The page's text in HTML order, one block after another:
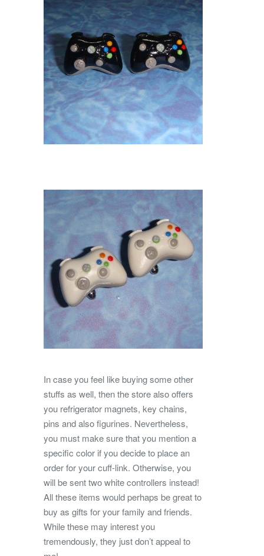
In case you feel like buying some other
stuffs as well, then the store also offers
you refrigerator magnets, key chains,
pins and also figurines. Nevertheless,
you must make sure that you mention a
specific color if you decide to place an
order for your cuff-link. Otherwise, you
will be sent two white controllers instead!
All these items would perhaps be great to
buy as gifts for your family and friends.
While these may interest you
tremendously, they just don’t appeal to